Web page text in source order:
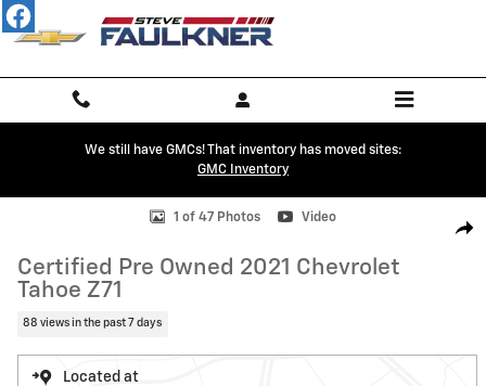
Skip to main content
We still have GMCs! That inventory has moved sites:
GMC Inventory
Certified 2021 Chevrolet Tahoe Z71 SUV Photo 1 of 47
1 of 47 Photos Video
Certified Pre Owned 2021 Chevrolet
Tahoe Z71
88 views in the past 7 days
Located at